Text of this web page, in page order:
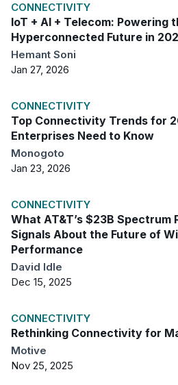
CONNECTIVITY
IoT + AI + Telecom: Powering
Hyperconnected Future in
Hemant Soni
Jan 27, 2026
CONNECTIVITY
Top Connectivity Trends for
Enterprises Need to Know
Monogoto
Jan 23, 2026
CONNECTIVITY
What AT&T’s $23B Spectrum
Signals About the Future of
Performance
David Idle
Dec 15, 2025
CONNECTIVITY
Rethinking Connectivity for
Motive
Nov 25, 2025